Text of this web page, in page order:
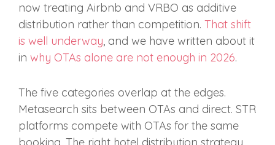
now treating Airbnb and VRBO as additive
distribution rather than competition. That shift
is well underway, and we have written about it
in why OTAs alone are not enough in 2026.
The five categories overlap at the edges.
Metasearch sits between OTAs and direct. STR
platforms compete with OTAs for the same